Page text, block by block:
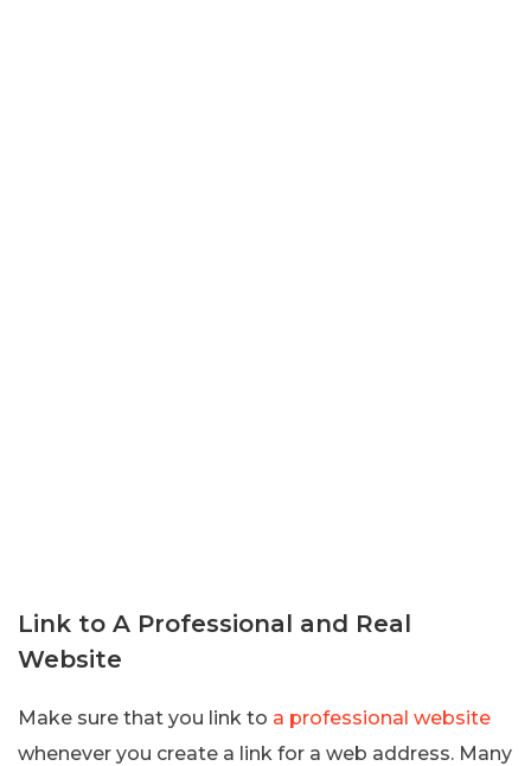
Link to A Professional and Real
Website
Make sure that you link to a professional website
whenever you create a link for a web address. Many